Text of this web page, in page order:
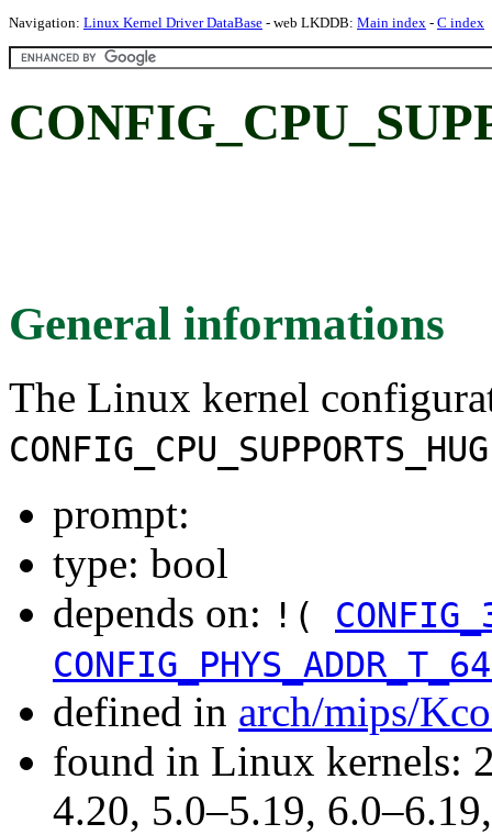
Navigation: Linux Kernel Driver DataBase - web LKDDB: Main index - C index
General informations
The Linux kernel
prompt:
type: bool
depends on: !(
defined in arch/mips/
found in Linux kernels:
4.20, 5.0–5.19,